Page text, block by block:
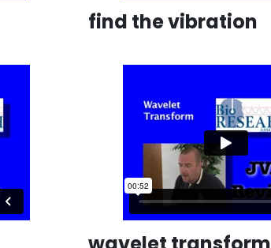
find the vibration